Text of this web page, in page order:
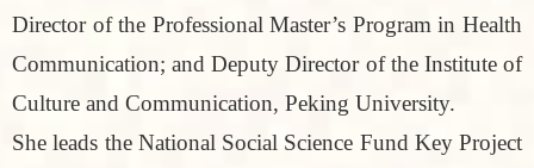
Director of the Professional Master’s Program in Health
Communication; and Deputy Director of the Institute of
Culture and Communication, Peking University.
She leads the National Social Science Fund Key Project